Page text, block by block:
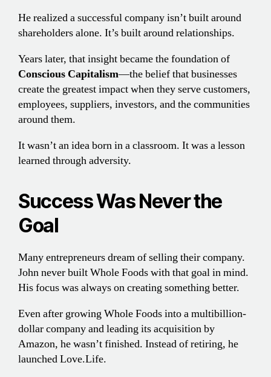
He realized a successful company isn’t built around
shareholders alone. It’s built around relationships.
Years later, that insight became the foundation of
Conscious Capitalism—the belief that businesses
create the greatest impact when they serve customers,
employees, suppliers, investors, and the communities
around them.
It wasn’t an idea born in a classroom. It was a lesson
learned through adversity.
Success Was Never the
Goal
Many entrepreneurs dream of selling their company.
John never built Whole Foods with that goal in mind.
His focus was always on creating something better.
Even after growing Whole Foods into a multibillion-
dollar company and leading its acquisition by
Amazon, he wasn’t finished. Instead of retiring, he
launched Love.Life.